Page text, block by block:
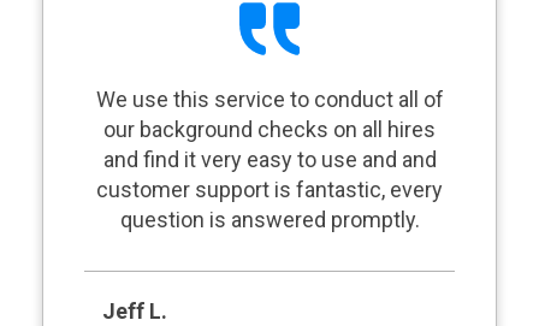
We use this service to conduct all of
our background checks on all hires
and find it very easy to use and and
customer support is fantastic, every
question is answered promptly.
Jeff L.